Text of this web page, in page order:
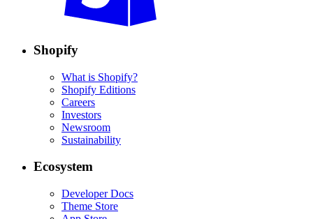
Shopify
What is Shopify?
Shopify Editions
Careers
Investors
Newsroom
Sustainability
Ecosystem
Developer Docs
Theme Store